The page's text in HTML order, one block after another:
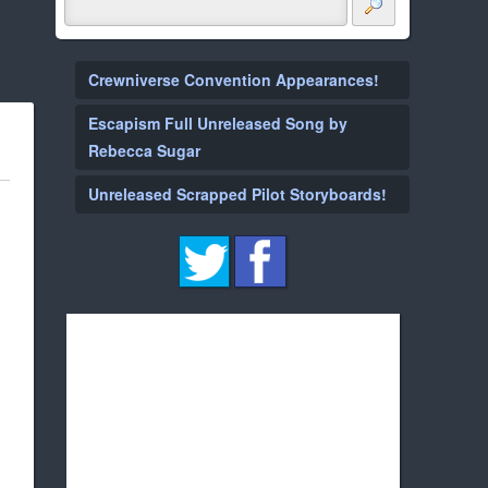
Crewniverse Convention Appearances!
Escapism Full Unreleased Song by
Rebecca Sugar
Unreleased Scrapped Pilot Storyboards!